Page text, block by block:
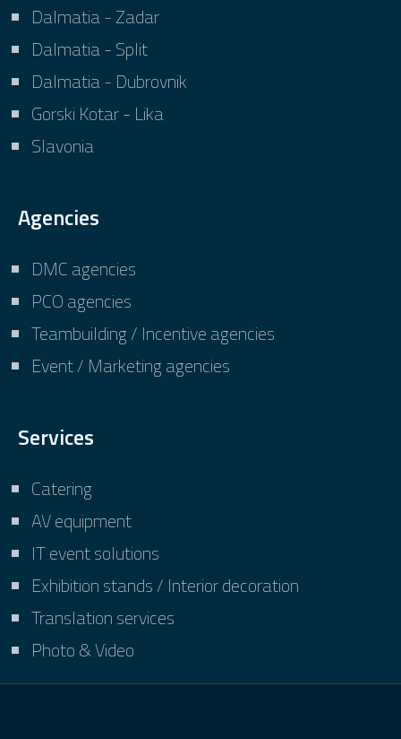
Dalmatia - Zadar
Dalmatia - Split
Dalmatia - Dubrovnik
Gorski Kotar - Lika
Slavonia
Agencies
DMC agencies
PCO agencies
Teambuilding / Incentive agencies
Event / Marketing agencies
Services
Catering
AV equipment
IT event solutions
Exhibition stands / Interior decoration
Translation services
Photo & Video